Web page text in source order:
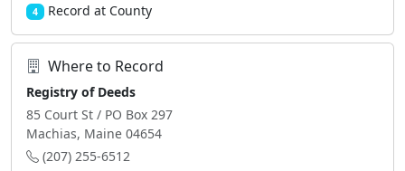
4 Record at County
Where to Record
Registry of Deeds
85 Court St / PO Box 297
Machias, Maine 04654
(207) 255-6512